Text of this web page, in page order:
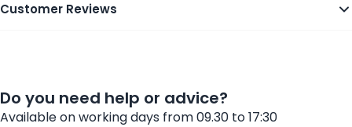
Customer Reviews
Do you need help or advice?
Available on working days from 09.30 to 17:30